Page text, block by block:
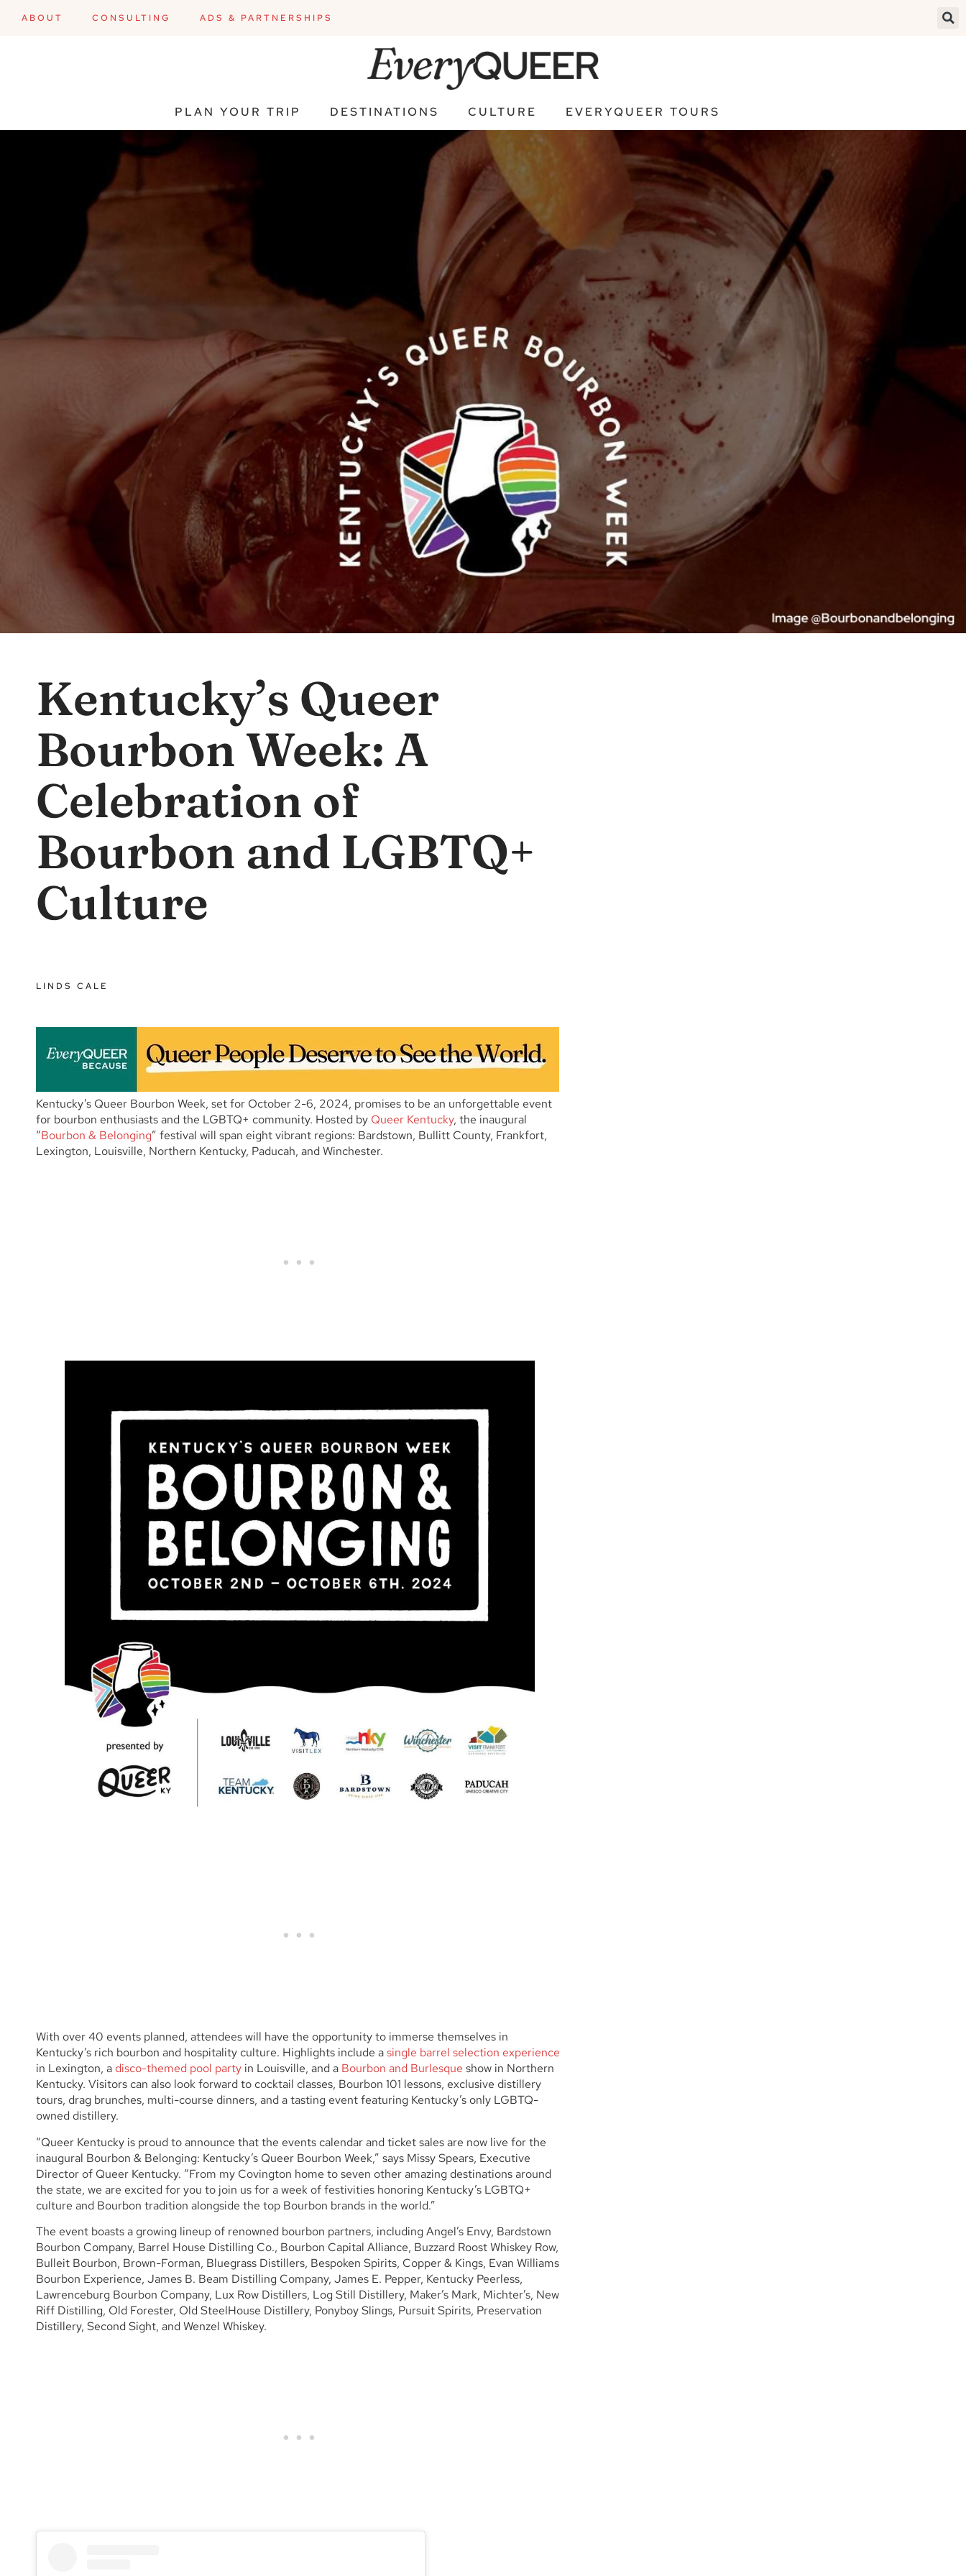
ABOUT CONSULTING ADS & PARTNERSHIPS
PLAN YOUR TRIP DESTINATIONS CULTURE EVERYQUEER TOURS
Kentucky’s Queer
Bourbon Week: A
Celebration of
Bourbon and LGBTQ+
Culture
LINDS CALE
Kentucky’s Queer Bourbon Week, set for October 2-6, 2024, promises to be an unforgettable event
for bourbon enthusiasts and the LGBTQ+ community. Hosted by Queer Kentucky, the inaugural
“Bourbon & Belonging” festival will span eight vibrant regions: Bardstown, Bullitt County, Frankfort,
Lexington, Louisville, Northern Kentucky, Paducah, and Winchester.
With over 40 events planned, attendees will have the opportunity to immerse themselves in
Kentucky’s rich bourbon and hospitality culture. Highlights include asingle barrel selection experience
in Lexington, a disco-themed pool party in Louisville, and a Bourbon and Burlesque show in Northern
Kentucky. Visitors can also look forward to cocktail classes, Bourbon 101 lessons, exclusive distillery
tours, drag brunches, multi-course dinners, and a tasting event featuring Kentucky’s only LGBTQ-
owned distillery.
“Queer Kentucky is proud to announce that the events calendar and ticket sales are now live for the
inaugural Bourbon & Belonging: Kentucky’s Queer Bourbon Week,” says Missy Spears, Executive
Director of Queer Kentucky. “From my Covington home to seven other amazing destinations around
the state, we are excited for you to join us for a week of festivities honoring Kentucky’s LGBTQ+
culture and Bourbon tradition alongside the top Bourbon brands in the world.”
The event boasts a growing lineup of renowned bourbon partners, including Angel’s Envy, Bardstown
Bourbon Company, Barrel House Distilling Co., Bourbon Capital Alliance, Buzzard Roost Whiskey Row,
Bulleit Bourbon, Brown-Forman, Bluegrass Distillers, Bespoken Spirits, Copper & Kings, Evan Williams
Bourbon Experience, James B. Beam Distilling Company, James E. Pepper, Kentucky Peerless,
Lawrenceburg Bourbon Company, Lux Row Distillers, Log Still Distillery, Maker’s Mark, Michter’s, New
Riff Distilling, Old Forester, Old SteelHouse Distillery, Ponyboy Slings, Pursuit Spirits, Preservation
Distillery, Second Sight, and Wenzel Whiskey.